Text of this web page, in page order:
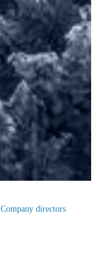
Company directors